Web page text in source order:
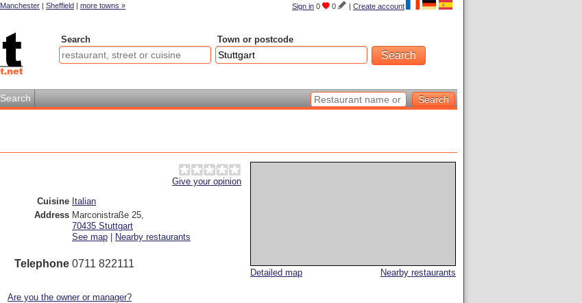
Sign in 0 0 | Create account
Manchester | Sheffield | more towns »
Search Town or postcode
Search
Nearby restaurants
Detailed map
Give your opinion
Cuisine Italian
Address Marconistraße 25,
70435 Stuttgart
See map
Nearby restaurants
Telephone 0711 822111
Are you the owner or manager?